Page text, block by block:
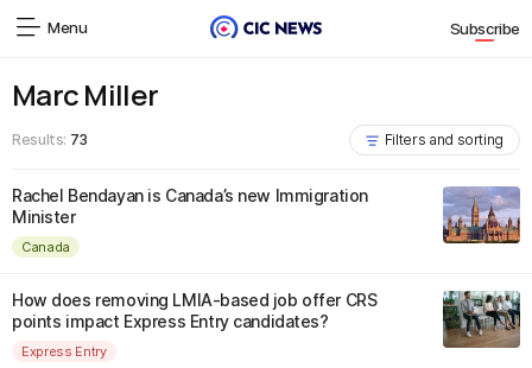
Menu Subscribe
Marc Miller
Results: 73 Filters and sorting
Rachel Bendayan is Canada’s new Immigration
Minister
Canada
How does removing LMIA-based job offer CRS
points impact Express Entry candidates?
Express Entry